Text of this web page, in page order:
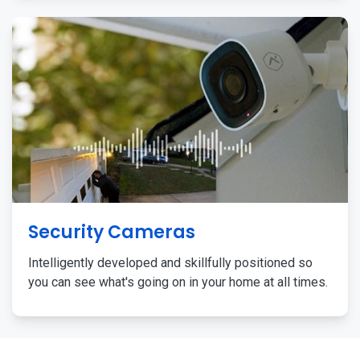
Security Cameras
Intelligently developed and skillfully positioned so
you can see what's going on in your home at all times.